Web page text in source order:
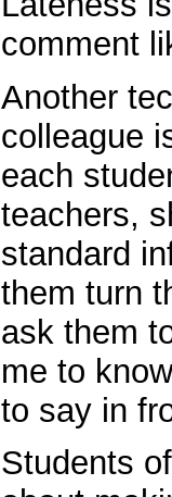
comment
Another
colleague
each
teachers,
standard
them turn
ask them
me to
to say in
Students